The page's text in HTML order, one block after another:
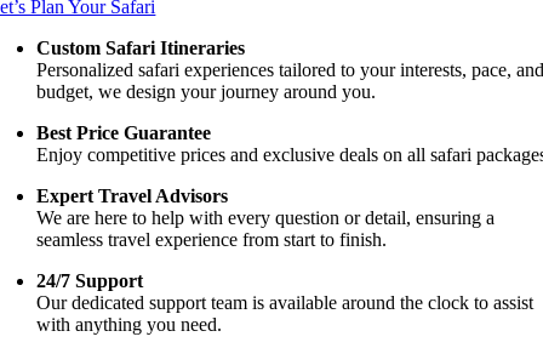
Plan Your Safari
Custom Safari Itineraries
Personalized safari experiences tailored to your interests, pace,
budget, we design your journey around you.
Best Price Guarantee
Enjoy competitive prices and exclusive deals on all safari
Expert Travel Advisors
We are here to help with every question or detail, ensuring a
seamless travel experience from start to finish.
24/7 Support
Our dedicated support team is available around the clock to assist
with anything you need.